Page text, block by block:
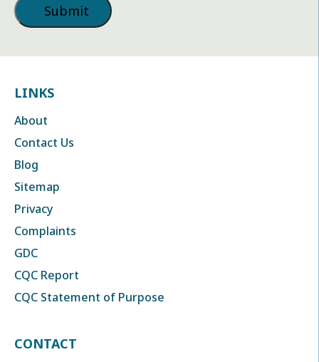
LINKS
About
Contact Us
Blog
Sitemap
Privacy
Complaints
GDC
CQC Report
CQC Statement of Purpose
CONTACT